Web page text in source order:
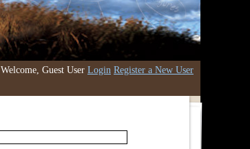
Welcome, Guest User Login Register a New User